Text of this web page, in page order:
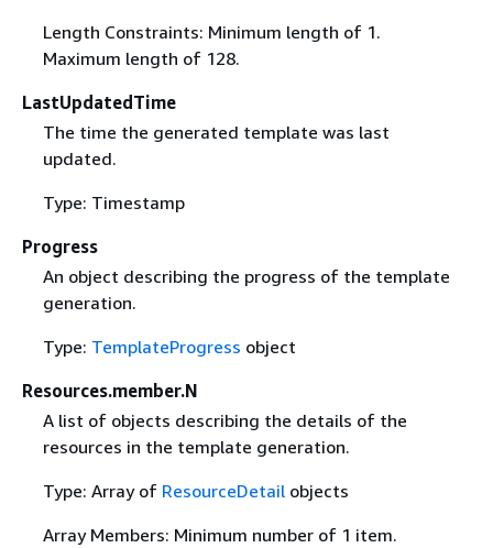
Length Constraints: Minimum length of 1.
Maximum length of 128.
LastUpdatedTime
The time the generated template was last
updated.
Type: Timestamp
Progress
An object describing the progress of the template
generation.
Type: TemplateProgress object
Resources.member.N
A list of objects describing the details of the
resources in the template generation.
Type: Array of ResourceDetailobjects
Array Members: Minimum number of 1 item.